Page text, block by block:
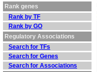
Rank genes
Rank by TF
Rank by GO
Regulatory Associations
Search for TFs
Search for Genes
Search for Associations